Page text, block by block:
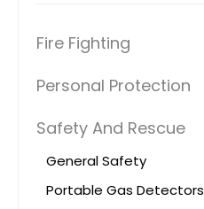
Fire Fighting
Personal Protection
Safety And Rescue
General Safety
Portable Gas Detectors